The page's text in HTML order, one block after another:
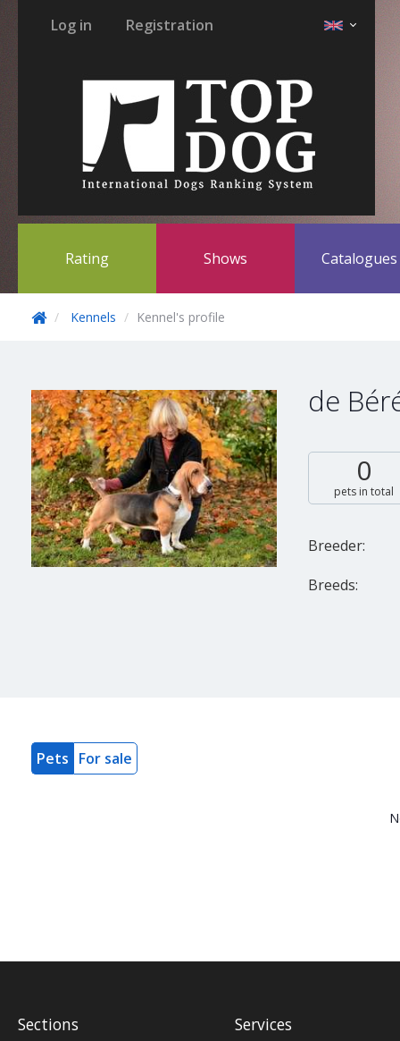
Log in Registration
Rating Shows Catalogues
Kennels Kennel's profile
de
0
pets in total
Breeder:
Breeds:
Pets For sale
Sections Services